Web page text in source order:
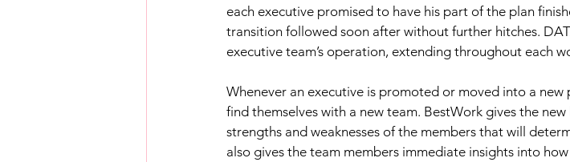
each executive promised to have his part of the plan
transition followed soon after without further hitches.
executive team’s operation, extending throughout each
Whenever an executive is promoted or moved into a
find themselves with a new team. BestWork gives the
strengths and weaknesses of the members that will
also gives the team members immediate insights into